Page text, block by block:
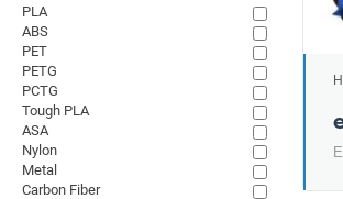
PLA
ABS
PET
PETG
PCTG
Tough PLA
ASA
Nylon
Metal
Carbon Fiber